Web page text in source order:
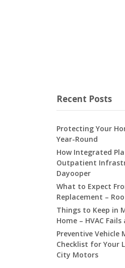
Recent Posts
Protecting Your
Year-Round
How Integrated
Outpatient
Dayooper
What to Expect
Replacement –
Things to Keep in
Home – HVAC
Preventive Vehicle
Checklist for Your
City Motors